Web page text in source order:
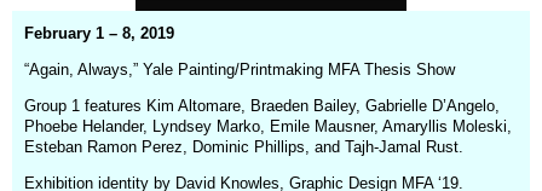
February 1 – 8, 2019
“Again, Always,” Yale Painting/Printmaking MFA Thesis Show
Group 1 features Kim Altomare, Braeden Bailey, Gabrielle D’Angelo,
Phoebe Helander, Lyndsey Marko, Emile Mausner, Amaryllis Moleski,
Esteban Ramon Perez, Dominic Phillips, and Tajh-Jamal Rust.
Exhibition identity by David Knowles, Graphic Design MFA ‘19.